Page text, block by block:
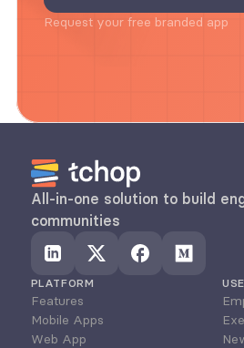
Request your free branded app
All-in-one solution to build
communities
PLATFORM
Features
Mobile Apps
Web App